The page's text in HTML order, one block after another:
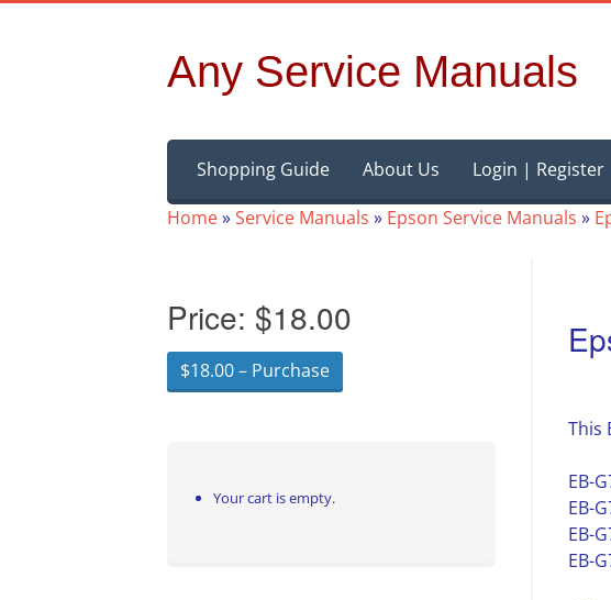
Any Service Manuals
content
Shopping Guide About Us
Login | Register
Home»Service Manuals » Epson Service Manuals »
This
EB-
EB-
EB-
EB-
Price: $18.00
$18.00 – Purchase
Your cart is empty.